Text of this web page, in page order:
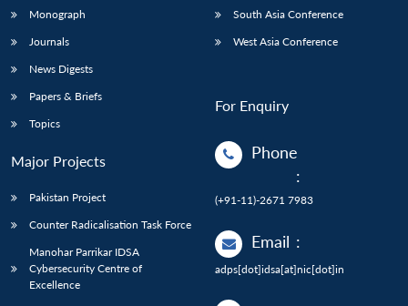
Monograph
Journals
News Digests
Papers & Briefs
Topics
Major Projects
Pakistan Project
Counter Radicalisation Task Force
Manohar Parrikar IDSA
Cybersecurity Centre of
Excellence
South Asia Conference
West Asia Conference
For Enquiry
Phone
:
(+91-11)-2671 7983
Email :
adps[dot]idsa[at]nic[dot]in